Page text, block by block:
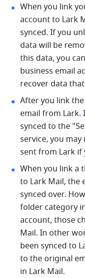
When you link
account to Lark
synced. If you
data will be
this data, you
business email
recover data
After you link
email from Lark.
synced to the
service, you
sent from Lark if
When you link a
to Lark Mail, the
synced over.
folder category
account, those
Mail. In other
been synced to
to the original
in Lark Mail.